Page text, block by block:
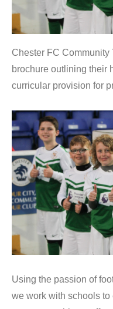
Chester FC
brochure outlining their
curricular provision for
Using the passion of
we work with schools